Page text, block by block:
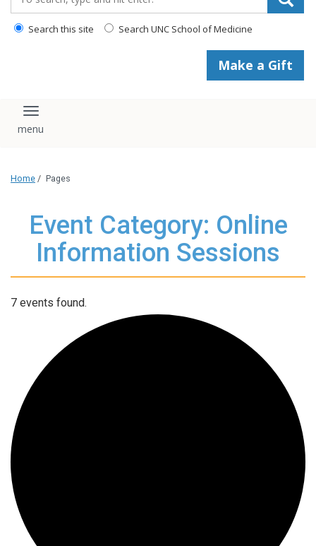
Search this site Search UNC School of Medicine
Make a Gift
Toggle navigation
Home / Pages
Event Category: Online
Information Sessions
7 events found.